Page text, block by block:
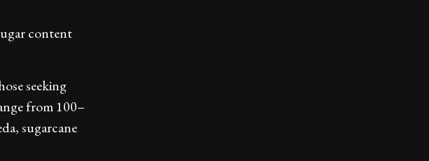
content
seeking
from 100–
sugarcane